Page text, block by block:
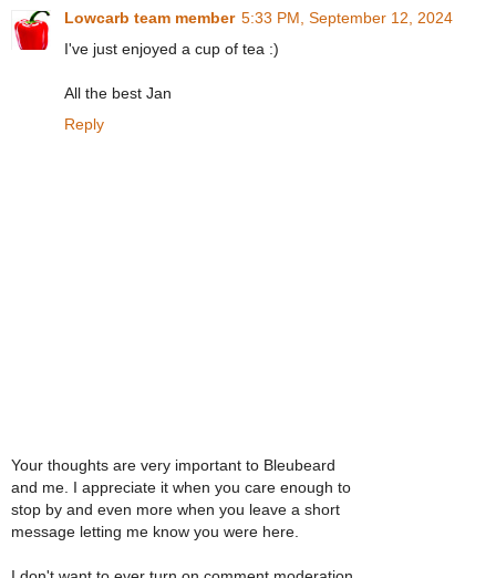
Lowcarb team member 5:33 PM, September 12, 2024
I've just enjoyed a cup of tea :)
All the best Jan
Reply
Your thoughts are very important to Bleubeard
and me. I appreciate it when you care enough to
stop by and even more when you leave a short
message letting me know you were here.